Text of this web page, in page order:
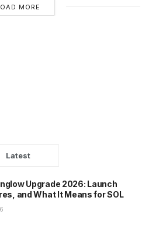
MORE
Latest
Upgrade 2026: Launch
and What It Means for SOL